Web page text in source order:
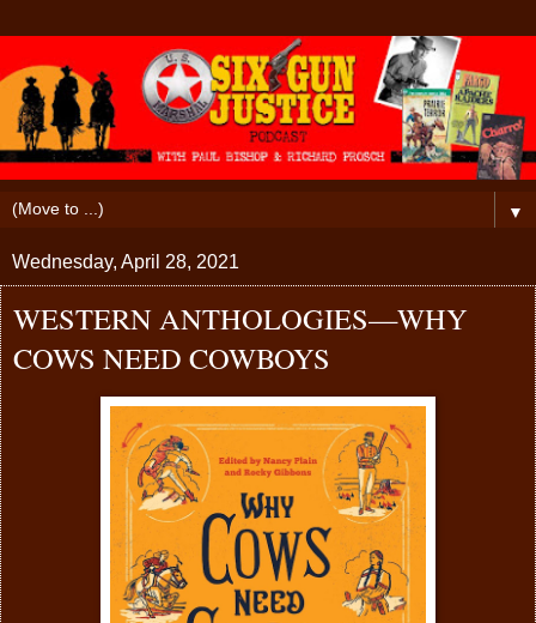
▼
Wednesday, April 28, 2021
WESTERN ANTHOLOGIES—WHY
COWS NEED COWBOYS